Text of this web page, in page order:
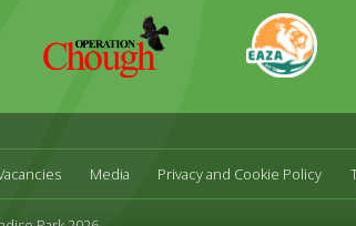
Chough
Media Privacy and Cookie Policy